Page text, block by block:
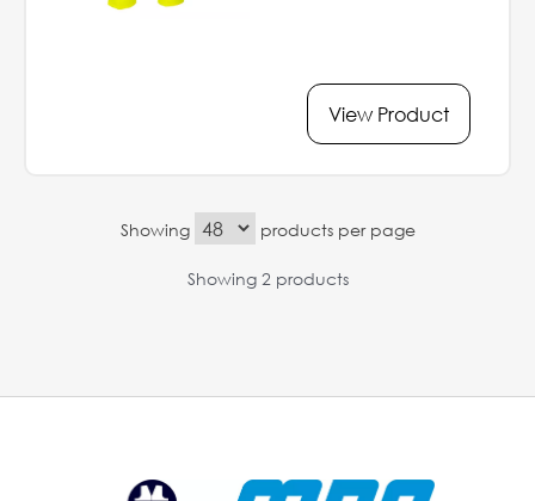
View Product
Showing products per page
Showing 2 products